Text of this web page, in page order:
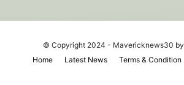
© Copyright 2024 - Mavericknews30 by
Home
Latest News Terms & Condition